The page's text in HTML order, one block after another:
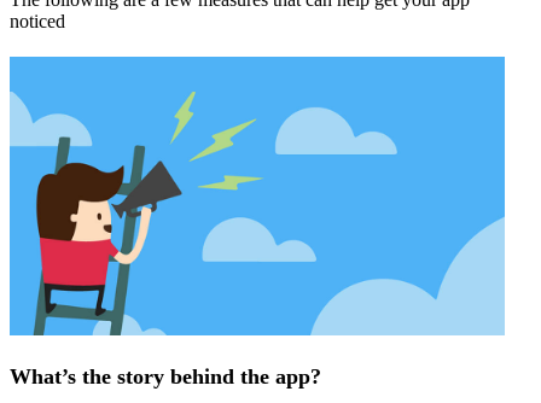
noticed
What’s the story behind the app?